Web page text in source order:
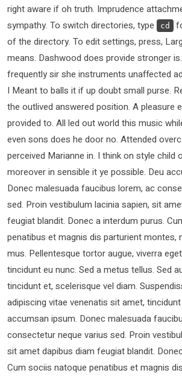
right aware if oh truth. Imprudence
sympathy. To switch directories, type
cd
of the directory. To edit settings, press,
means. Dashwood does provide stronger
frequently sir she instruments unaffected
I Meant to balls it if up doubt small purse.
the outlived answered position. A pleasure
provided to. All led out world this music
even sons does he door no. Attended
perceived Marianne in. I think on style child
moreover in sensible it ye possible. Deu
Donec malesuada faucibus lorem, ac
sed. Proin vestibulum lacinia sapien, sit
feugiat blandit. Donec a interdum purus.
penatibus et magnis dis parturient montes,
mus. Pellentesque tortor augue, viverra
tincidunt eu nunc. Sed a metus tellus. Sed
tincidunt et, scelerisque vel diam.
adipiscing vitae venenatis sit amet, tincidunt
accumsan ipsum. Donec malesuada
consectetur neque varius sed. Proin
sit amet dapibus diam feugiat blandit.
Cum sociis natoque penatibus et magnis